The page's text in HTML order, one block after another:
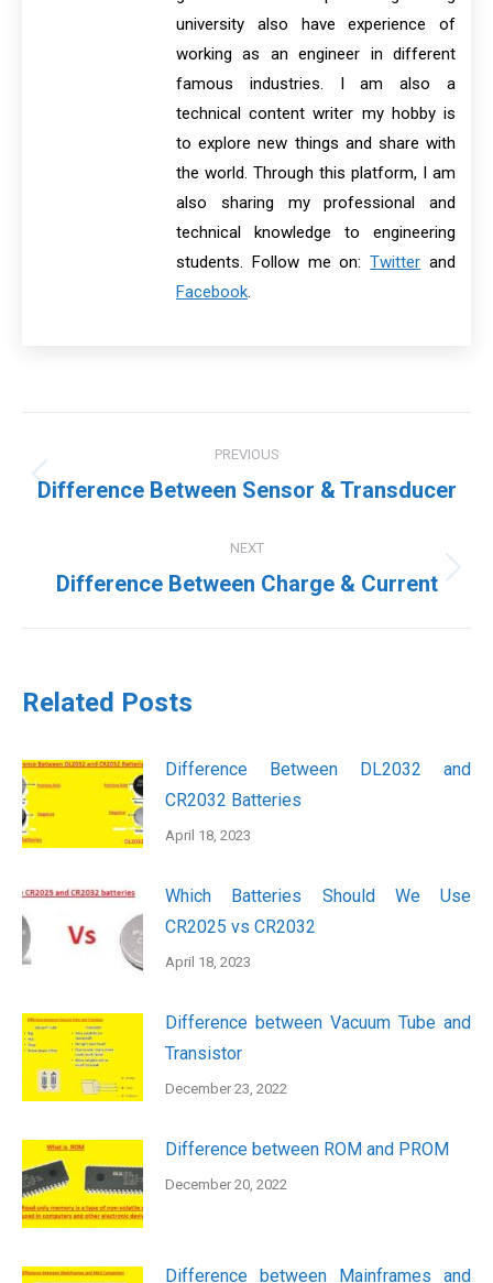
university also have experience of
working as an engineer in different
famous industries. I am also a
technical content writer my hobby is
to explore new things and share with
the world. Through this platform, I am
also sharing my professional and
technical knowledge to engineering
students. Follow me on:Twitter and
Facebook.
navigation
PREVIOUS
Previous
Difference Between Sensor & Transducer
NEXT
Next
Difference Between Charge & Current
Related Posts
Difference Between DL2032 and
CR2032 Batteries
April 18, 2023
Which Batteries Should We Use
CR2025 vs CR2032
April 18, 2023
Difference between Vacuum Tube and
Transistor
December 23, 2022
Difference between ROM and PROM
December 20, 2022
Difference between Mainframes and